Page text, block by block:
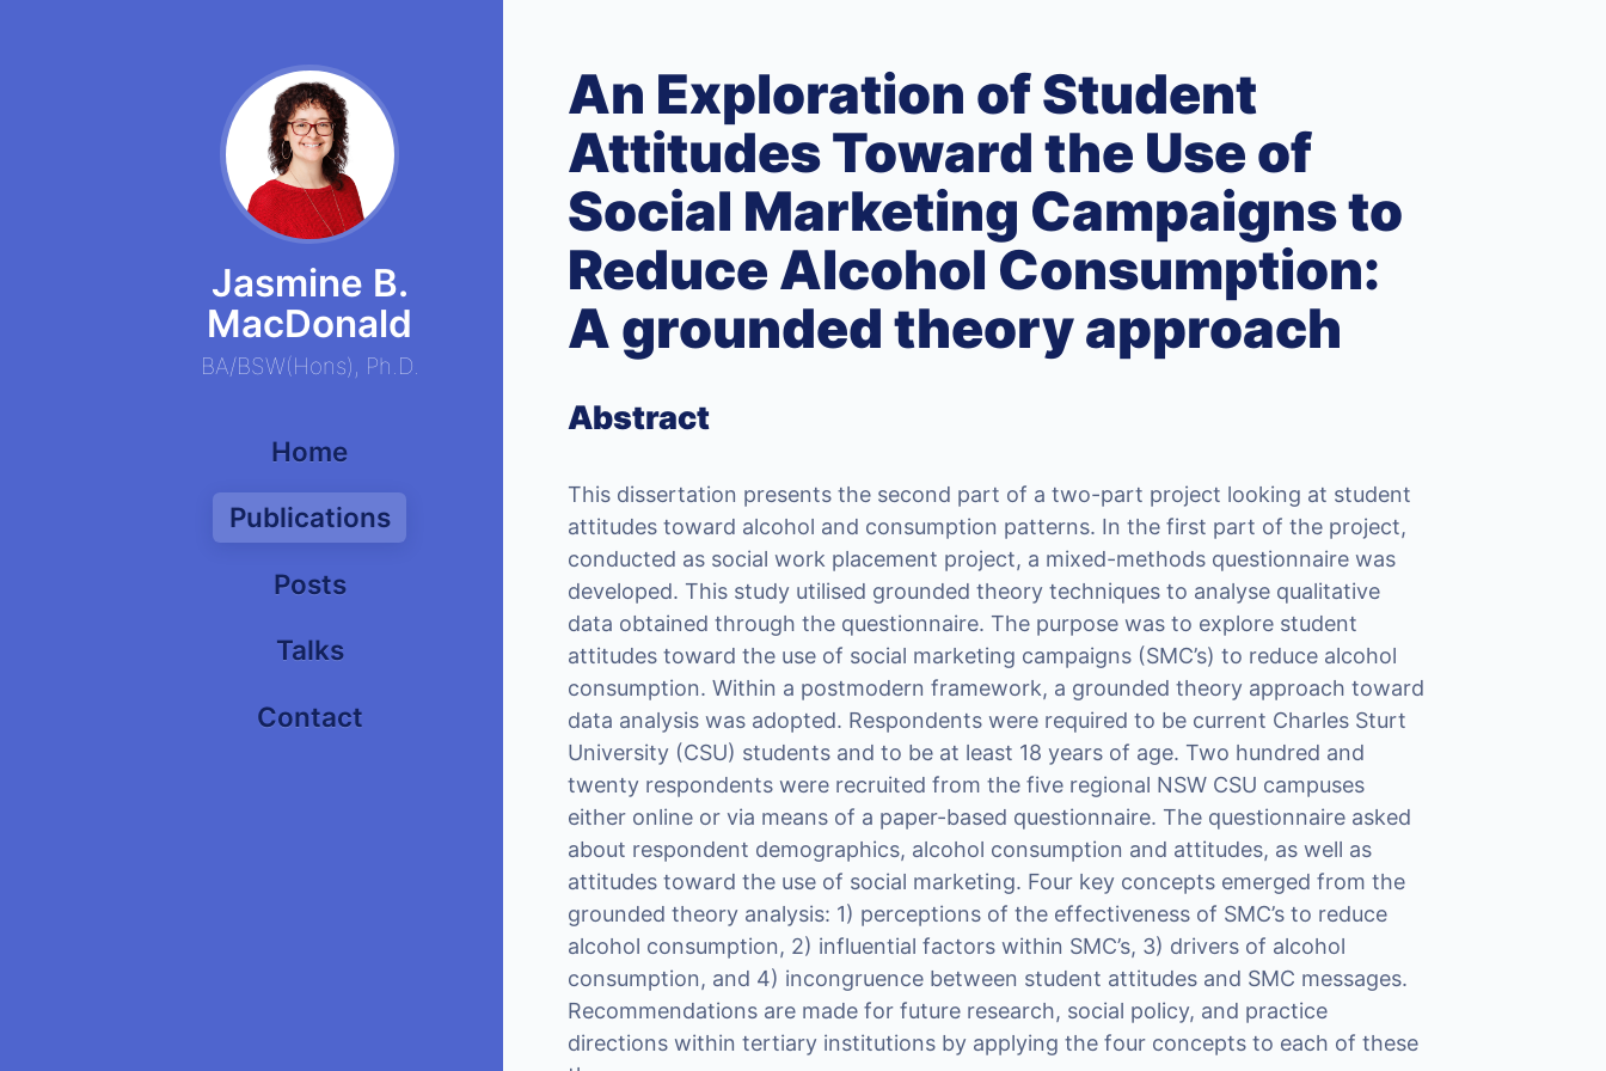
Jasmine B.
MacDonald
BA/BSW(Hons), Ph.D.
Home
Publications
Posts
Talks
Contact
An Exploration of Student
Attitudes Toward the Use of
Social Marketing Campaigns to
Reduce Alcohol Consumption:
A grounded theory approach
Abstract
This dissertation presents the second part of a two-part project looking at student
attitudes toward alcohol and consumption patterns. In the first part of the project,
conducted as social work placement project, a mixed-methods questionnaire was
developed. This study utilised grounded theory techniques to analyse qualitative
data obtained through the questionnaire. The purpose was to explore student
attitudes toward the use of social marketing campaigns (SMC’s) to reduce alcohol
consumption. Within a postmodern framework, a grounded theory approach toward
data analysis was adopted. Respondents were required to be current Charles Sturt
University (CSU) students and to be at least 18 years of age. Two hundred and
twenty respondents were recruited from the five regional NSW CSU campuses
either online or via means of a paper-based questionnaire. The questionnaire asked
about respondent demographics, alcohol consumption and attitudes, as well as
attitudes toward the use of social marketing. Four key concepts emerged from the
grounded theory analysis: 1) perceptions of the effectiveness of SMC’s to reduce
alcohol consumption, 2) influential factors within SMC’s, 3) drivers of alcohol
consumption, and 4) incongruence between student attitudes and SMC messages.
Recommendations are made for future research, social policy, and practice
directions within tertiary institutions by applying the four concepts to each of these